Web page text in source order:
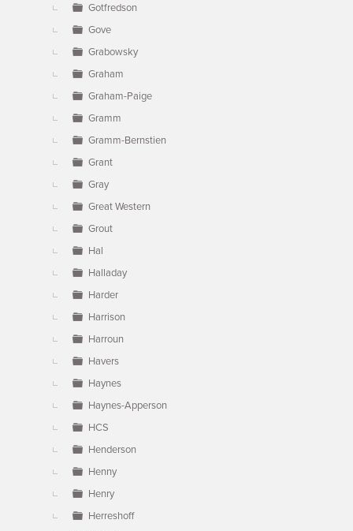
Gotfredson
Gove
Grabowsky
Graham
Graham-Paige
Gramm
Gramm-Bernstien
Grant
Gray
Great Western
Grout
Hal
Halladay
Harder
Harrison
Harroun
Havers
Haynes
Haynes-Apperson
HCS
Henderson
Henny
Henry
Herreshoff